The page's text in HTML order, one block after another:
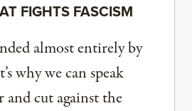
FIGHTS FASCISM
almost entirely by
why we can speak
cut against the